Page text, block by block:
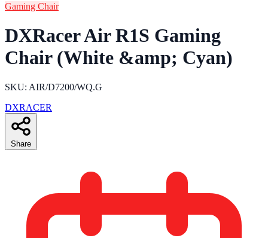
Gaming Chair
DXRacer Air R1S Gaming
Chair (White &amp; Cyan)
SKU: AIR/D7200/WQ.G
DXRACER
Share